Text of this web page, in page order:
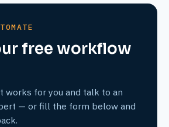
free workflow
works for you and talk to an
— or fill the form below and